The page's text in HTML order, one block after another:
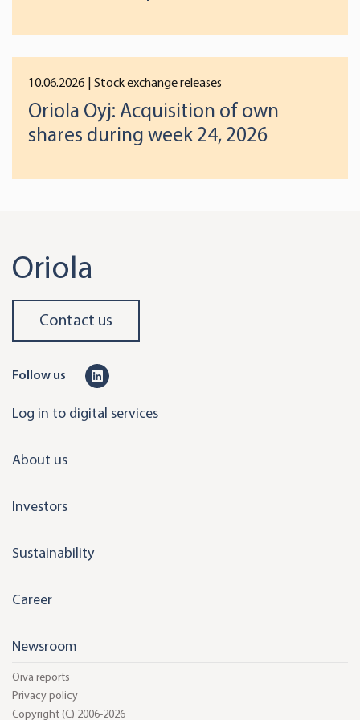
10.06.2026 | Stock exchange releases
Oriola Oyj: Acquisition of own
shares during week 24, 2026
Oriola
Contact us
Follow us
n
Log in to digital services
About us
Investors
Sustainability
Career
Newsroom
Oiva reports
Privacy policy
Copyright (C) 2006-2026